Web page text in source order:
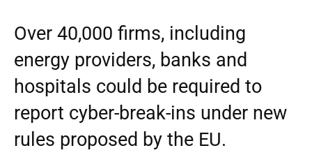
Over 40,000 firms, including
energy providers, banks and
hospitals could be required to
report cyber-break-ins under new
rules proposed by the EU.